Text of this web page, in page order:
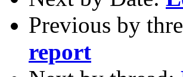
Previous by
report